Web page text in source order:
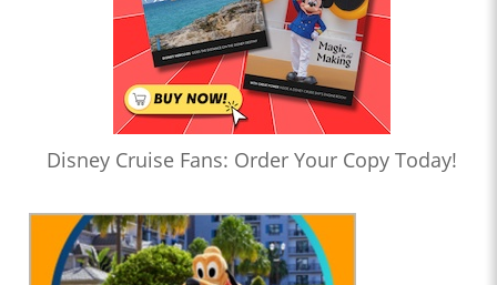
Disney Cruise Fans: Order Your Copy Today!